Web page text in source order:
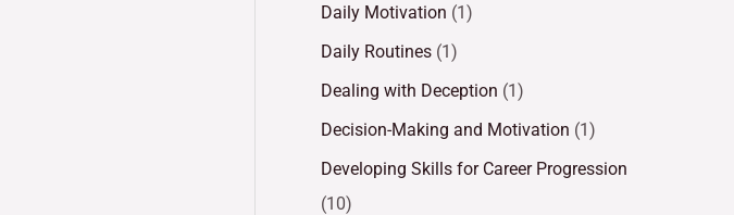
Daily Motivation (1)
Daily Routines (1)
Dealing with Deception (1)
Decision-Making and Motivation (1)
Developing Skills for Career Progression
(10)